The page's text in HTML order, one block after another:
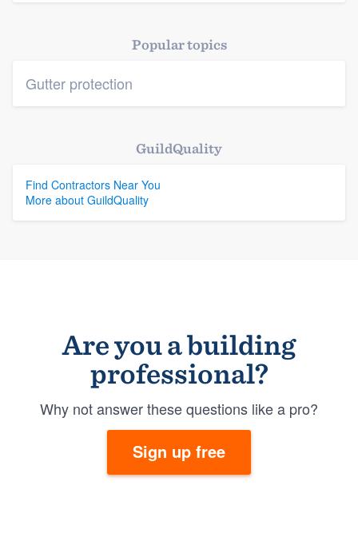
Popular topics
Gutter protection
GuildQuality
Find Contractors Near You
More about GuildQuality
Are you a building
professional?
Why not answer these questions like a pro?
Sign up free